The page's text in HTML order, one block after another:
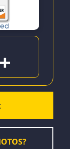
S
r